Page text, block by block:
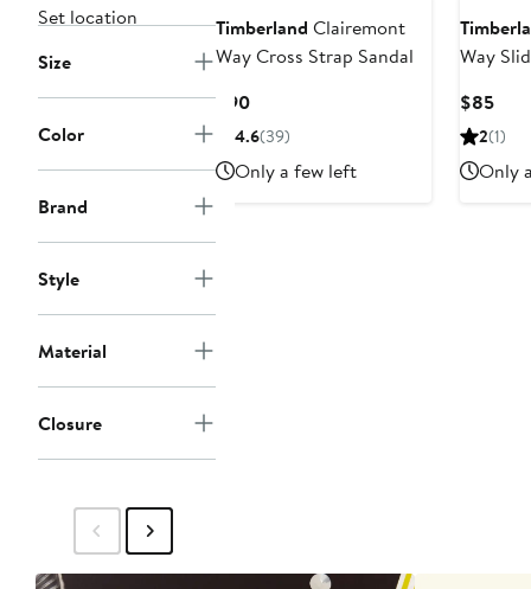
Set location
Size
Color
Brand
Style
Material
Closure
Timberland Clairemont
Way Cross Strap Sandal
$90Current
Price
4.6(39)
Only a few left
Way
$85
2(1)
Only